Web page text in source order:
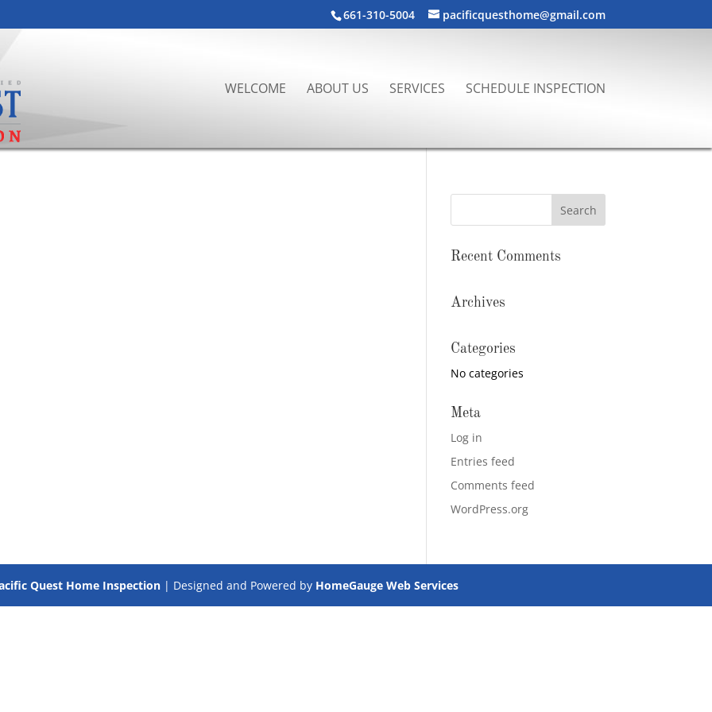
661-310-5004 pacificquesthome@gmail.com
WELCOME ABOUT US SERVICES SCHEDULE INSPECTION
Recent Comments
Archives
Categories
No categories
Meta
Log in
Entries feed
Comments feed
WordPress.org
Quest Home Inspection| Designed and Powered by HomeGauge Web Services